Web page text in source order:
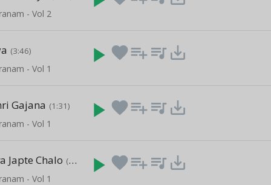
- Vol 2
(3:46)
- Vol 1
play_arrow favoriteplaylist_add queue_music save_alt
Gajana (1:31)
- Vol 1
play_arrow favoriteplaylist_add queue_music save_alt
Japte Chalo (1:37)
- Vol 1
play_arrow favoriteplaylist_add queue_music save_alt